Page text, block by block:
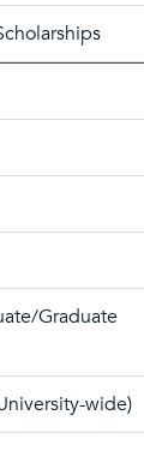
Graduate
wide)